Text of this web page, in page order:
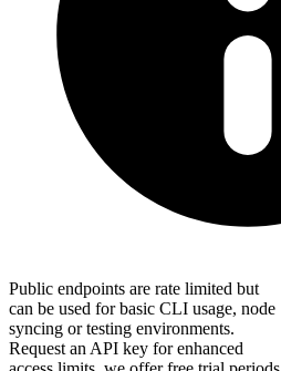
Public endpoints are rate limited but
can be used for basic CLI usage, node
syncing or testing environments.
Request an API key for enhanced